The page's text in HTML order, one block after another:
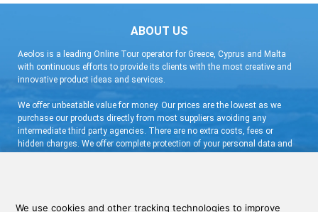
ABOUT US
Aeolos is a leading Online Tour operator for Greece, Cyprus and Malta
with continuous efforts to provide its clients with the most creative and
innovative product ideas and services.
We offer unbeatable value for money. Our prices are the lowest as we
purchase our products directly from most suppliers avoiding any
intermediate third party agencies. There are no extra costs, fees or
hidden charges. We offer complete protection of your personal data and